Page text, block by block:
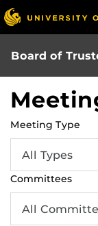
Skip
to
main
content
Board of
Meeting Type
Committees